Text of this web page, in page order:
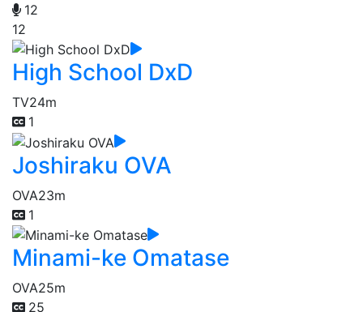
12
12
High School DxD
TV24m
1
Joshiraku OVA
OVA23m
1
Minami-ke Omatase
OVA25m
25